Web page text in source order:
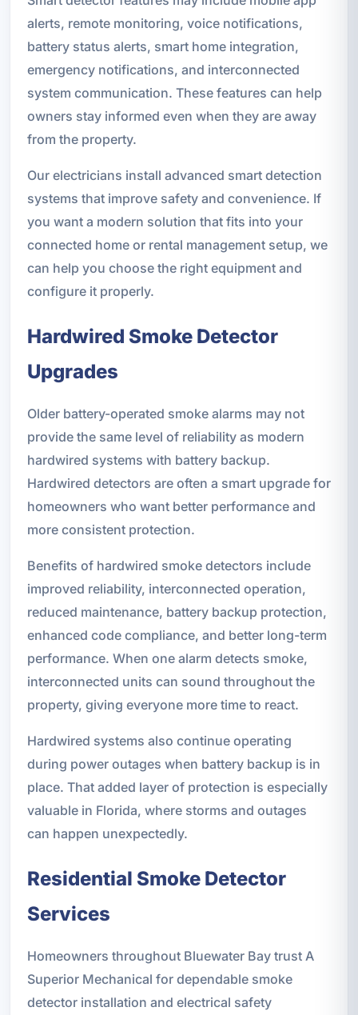
alerts, remote monitoring, voice notifications,
battery status alerts, smart home integration,
emergency notifications, and interconnected
system communication. These features can help
owners stay informed even when they are away
from the property.
Our electricians install advanced smart detection
systems that improve safety and convenience. If
you want a modern solution that fits into your
connected home or rental management setup, we
can help you choose the right equipment and
configure it properly.
Hardwired Smoke Detector
Upgrades
Older battery-operated smoke alarms may not
provide the same level of reliability as modern
hardwired systems with battery backup.
Hardwired detectors are often a smart upgrade for
homeowners who want better performance and
more consistent protection.
Benefits of hardwired smoke detectors include
improved reliability, interconnected operation,
reduced maintenance, battery backup protection,
enhanced code compliance, and better long-term
performance. When one alarm detects smoke,
interconnected units can sound throughout the
property, giving everyone more time to react.
Hardwired systems also continue operating
during power outages when battery backup is in
place. That added layer of protection is especially
valuable in Florida, where storms and outages
can happen unexpectedly.
Residential Smoke Detector
Services
Homeowners throughout Bluewater Bay trust A
Superior Mechanical for dependable smoke
detector installation and electrical safety